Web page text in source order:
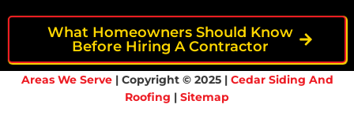
What Homeowners Should Know
Before Hiring A Contractor
Areas We Serve| Copyright © 2025 | Cedar Siding And
Roofing | Sitemap